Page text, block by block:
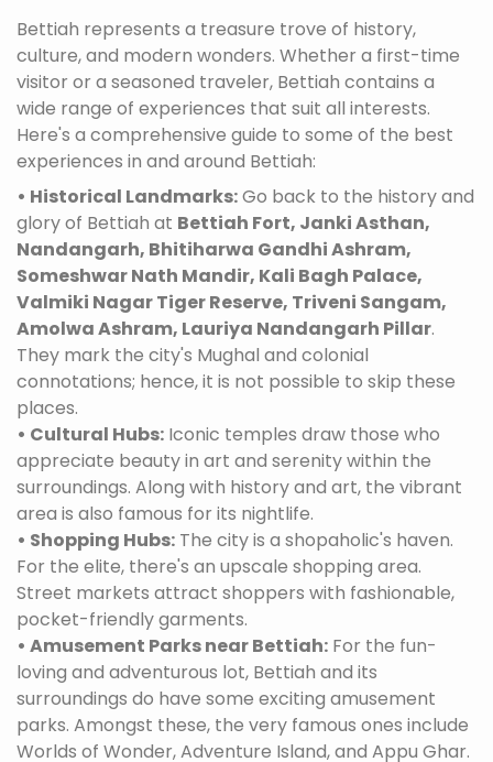
Bettiah represents a treasure trove of history,
culture, and modern wonders. Whether a first-time
visitor or a seasoned traveler, Bettiah contains a
wide range of experiences that suit all interests.
Here's a comprehensive guide to some of the best
experiences in and around Bettiah:
• Historical Landmarks:Go back to the history and
glory of Bettiah at Bettiah Fort, Janki Asthan,
Nandangarh, Bhitiharwa Gandhi Ashram,
Someshwar Nath Mandir, Kali Bagh Palace,
Valmiki Nagar Tiger Reserve, Triveni Sangam,
Amolwa Ashram, Lauriya Nandangarh Pillar.
They mark the city's Mughal and colonial
connotations; hence, it is not possible to skip these
places.
• Cultural Hubs: Iconic temples draw those who
appreciate beauty in art and serenity within the
surroundings. Along with history and art, the vibrant
area is also famous for its nightlife.
• Shopping Hubs: The city is a shopaholic's haven.
For the elite, there's an upscale shopping area.
Street markets attract shoppers with fashionable,
pocket-friendly garments.
• Amusement Parks near Bettiah: For the fun-
loving and adventurous lot, Bettiah and its
surroundings do have some exciting amusement
parks. Amongst these, the very famous ones include
Worlds of Wonder, Adventure Island, and Appu Ghar.